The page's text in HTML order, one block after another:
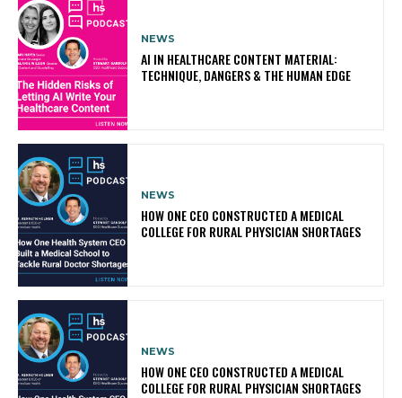
NEWS
AI IN HEALTHCARE CONTENT MATERIAL:
TECHNIQUE, DANGERS & THE HUMAN EDGE
NEWS
HOW ONE CEO CONSTRUCTED A MEDICAL
COLLEGE FOR RURAL PHYSICIAN SHORTAGES
NEWS
HOW ONE CEO CONSTRUCTED A MEDICAL
COLLEGE FOR RURAL PHYSICIAN SHORTAGES